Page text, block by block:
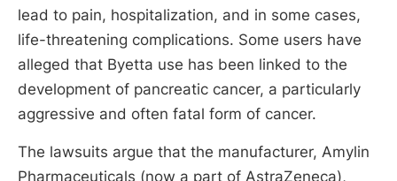
lead to pain, hospitalization, and in some cases,
life-threatening complications. Some users have
alleged that Byetta use has been linked to the
development of pancreatic cancer, a particularly
aggressive and often fatal form of cancer.
The lawsuits argue that the manufacturer, Amylin
Pharmaceuticals (now a part of AstraZeneca),